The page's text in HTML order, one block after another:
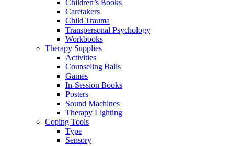
Children’s Books
Caretakers
Child Trauma
Transpersonal Psychology
Workbooks
Therapy Supplies
Activities
Counseling Balls
Games
In-Session Books
Posters
Sound Machines
Therapy Lighting
Coping Tools
Type
Sensory